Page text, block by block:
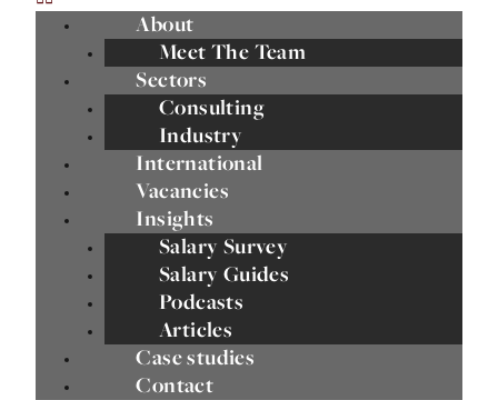
About
Meet The Team
Sectors
Consulting
Industry
International
Vacancies
Insights
Salary Survey
Salary Guides
Podcasts
Articles
Case studies
Contact